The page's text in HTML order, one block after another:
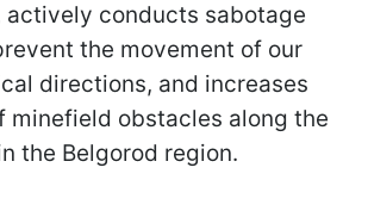
actively conducts sabotage
the movement of our
directions, and increases
minefield obstacles along the
the Belgorod region.